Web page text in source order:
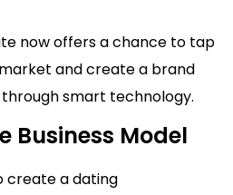
now offers a chance to tap
and create a brand
smart technology.
Business Model
create a dating